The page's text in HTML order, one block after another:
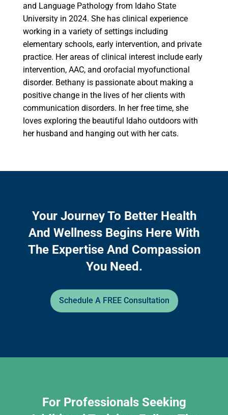
and Language Pathology from Idaho State
University in 2024. She has clinical experience
working in a variety of settings including
elementary schools, early intervention, and private
practice. Her areas of clinical interest include early
intervention, AAC, and orofacial myofunctional
disorder. Bethany is passionate about making a
positive change in the lives of her clients with
communication disorders. In her free time, she
loves exploring the beautiful Idaho outdoors with
her husband and hanging out with her cats.
Your Journey To Better Health
And Wellness Begins Here With
The Expertise And Compassion
You Need.
Schedule A FREE Consultation
For Professionals Seeking